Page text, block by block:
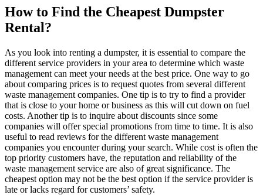
How to Find the Cheapest Dumpster
Rental?
As you look into renting a dumpster, it is essential to compare the
different service providers in your area to determine which waste
management can meet your needs at the best price. One way to go
about comparing prices is to request quotes from several different
waste management companies. One tip is to try to find a provider
that is close to your home or business as this will cut down on fuel
costs. Another tip is to inquire about discounts since some
companies will offer special promotions from time to time. It is also
useful to read reviews for the different waste management
companies you encounter during your search. While cost is often the
top priority customers have, the reputation and reliability of the
waste management service are also of great significance. The
cheapest option may not be the best option if the service provider is
late or lacks regard for customers’ safety.